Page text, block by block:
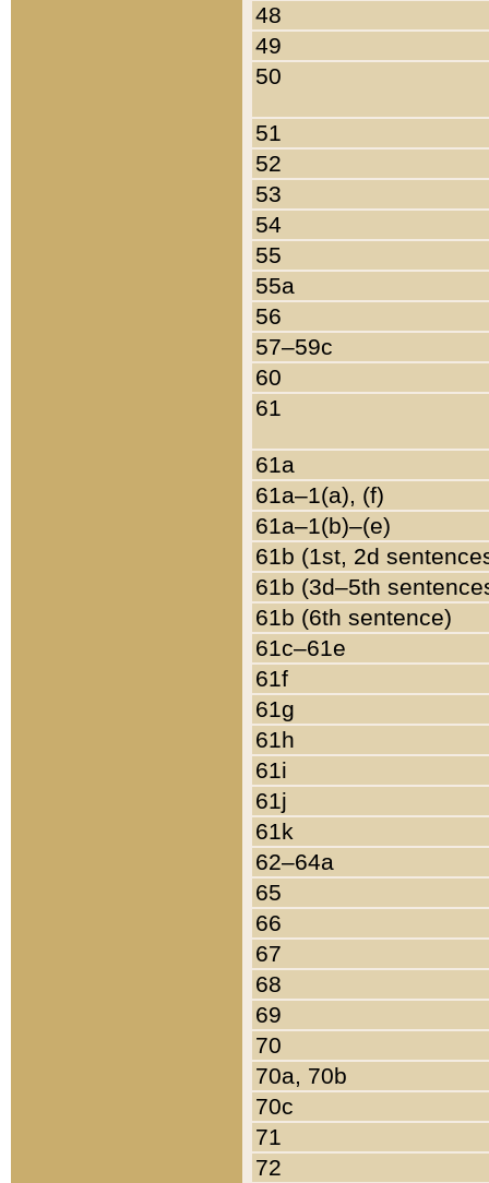
48
49
50
51
52
53
54
55
55a
56
57–59c
60
61
61a
61a–1(a), (f)
61a–1(b)–(e)
61b (1st, 2d
61b (3d–5th
61b (6th sentence)
61c–61e
61f
61g
61h
61i
61j
61k
62–64a
65
66
67
68
69
70
70a, 70b
70c
71
72